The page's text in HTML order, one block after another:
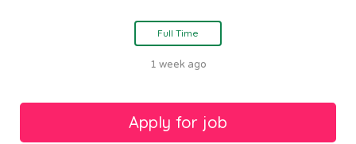
Full Time
1 week ago